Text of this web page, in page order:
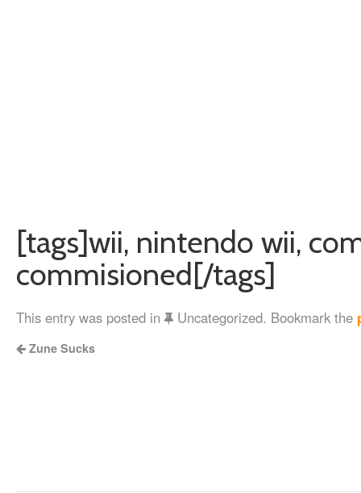
[tags]wii, nintendo wii,
commisioned[/tags]
This entry was posted in Uncategorized. Bookmark the
Zune Sucks